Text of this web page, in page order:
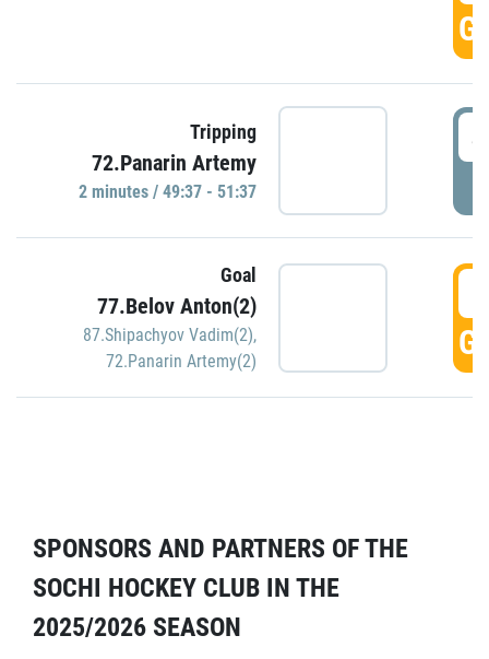
Tripping
72.Panarin Artemy
2 minutes / 49:37 - 51:37
Goal
77.Belov Anton(2)
87.Shipachyov Vadim(2),
72.Panarin Artemy(2)
SPONSORS AND PARTNERS OF THE
SOCHI HOCKEY CLUB IN THE
2025/2026 SEASON